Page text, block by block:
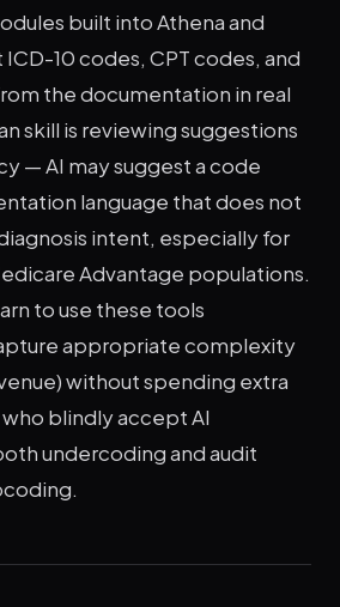
built into Athena and
10 codes, CPT codes, and
the documentation in real
skill is reviewing suggestions
— AI may suggest a code
language that does not
intent, especially for
Advantage populations.
to use these tools
appropriate complexity
without spending extra
blindly accept AI
undercoding and audit